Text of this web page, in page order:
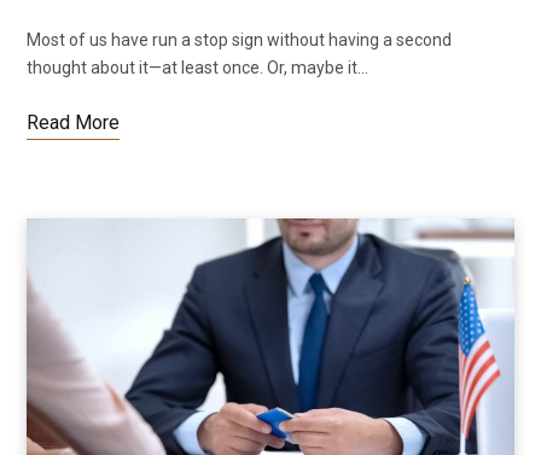
Most of us have run a stop sign without having a second
thought about it—at least once. Or, maybe it…
Read More